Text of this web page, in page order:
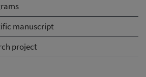
manuscript
project